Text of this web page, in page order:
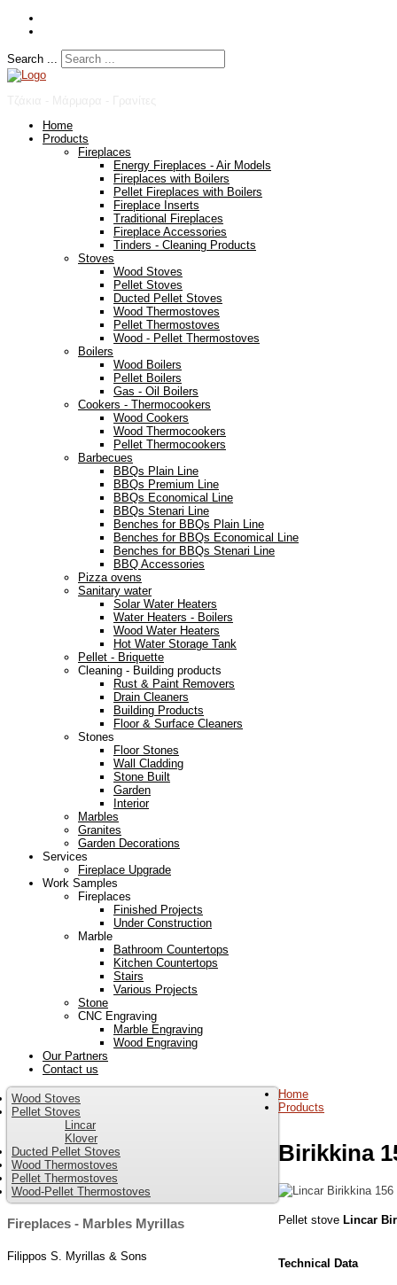
Search ...
Home
Products
Fireplaces
Energy Fireplaces - Air Models
Fireplaces with Boilers
Pellet Fireplaces with Boilers
Fireplace Inserts
Traditional Fireplaces
Fireplace Accessories
Tinders - Cleaning Products
Stoves
Wood Stoves
Pellet Stoves
Ducted Pellet Stoves
Wood Thermostoves
Pellet Thermostoves
Wood - Pellet Thermostoves
Boilers
Wood Boilers
Pellet Boilers
Gas - Oil Boilers
Cookers - Thermocookers
Wood Cookers
Wood Thermocookers
Pellet Thermocookers
Barbecues
BBQs Plain Line
BBQs Premium Line
BBQs Economical Line
BBQs Stenari Line
Benches for BBQs Plain Line
Benches for BBQs Economical Line
Benches for BBQs Stenari Line
BBQ Accessories
Pizza ovens
Sanitary water
Solar Water Heaters
Water Heaters - Boilers
Wood Water Heaters
Hot Water Storage Tank
Pellet - Briquette
Cleaning - Building products
Rust & Paint Removers
Drain Cleaners
Building Products
Floor & Surface Cleaners
Stones
Floor Stones
Wall Cladding
Stone Built
Garden
Interior
Marbles
Granites
Garden Decorations
Services
Fireplace Upgrade
Work Samples
Fireplaces
Finished Projects
Under Construction
Marble
Bathroom Countertops
Kitchen Countertops
Stairs
Various Projects
Stone
CNC Engraving
Marble Engraving
Wood Engraving
Our Partners
Contact us
Wood Stoves
Pellet Stoves
Lincar
Klover
Ducted Pellet Stoves
Wood Thermostoves
Pellet Thermostoves
Wood-Pellet Thermostoves
Fireplaces - Marbles Myrillas
Filippos S. Myrillas & Sons
Birikkina
Pellet stove Lincar
Technical Data
Home
Products